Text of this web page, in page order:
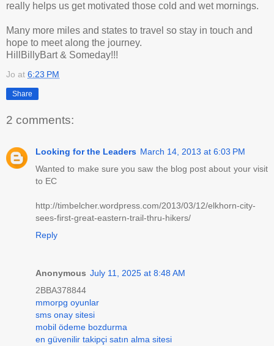
really helps us get motivated those cold and wet mornings.
Many more miles and states to travel so stay in touch and
hope to meet along the journey.
HillBillyBart & Someday!!!
Jo at 6:23 PM
Share
2 comments:
Looking for the Leaders March 14, 2013 at 6:03 PM
Wanted to make sure you saw the blog post about your visit
to EC
http://timbelcher.wordpress.com/2013/03/12/elkhorn-city-
sees-first-great-eastern-trail-thru-hikers/
Reply
Anonymous July 11, 2025 at 8:48 AM
2BBA378844
mmorpg oyunlar
sms onay sitesi
mobil ödeme bozdurma
en güvenilir takipçi satın alma sitesi